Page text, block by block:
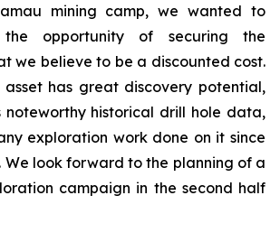
mining camp, we wanted to
opportunity of securing the
we believe to be a discounted cost.
has great discovery potential,
noteworthy historical drill hole data,
exploration work done on it since
We look forward to the planning of a
campaign in the second half